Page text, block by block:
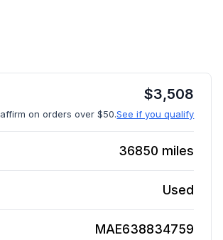
$3,508
affirm on orders over $50.See if you qualify
36850 miles
Used
MAE638834759